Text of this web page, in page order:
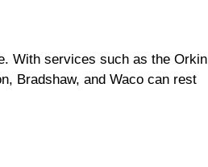
With services such as the Orkin
Bradshaw, and Waco can rest